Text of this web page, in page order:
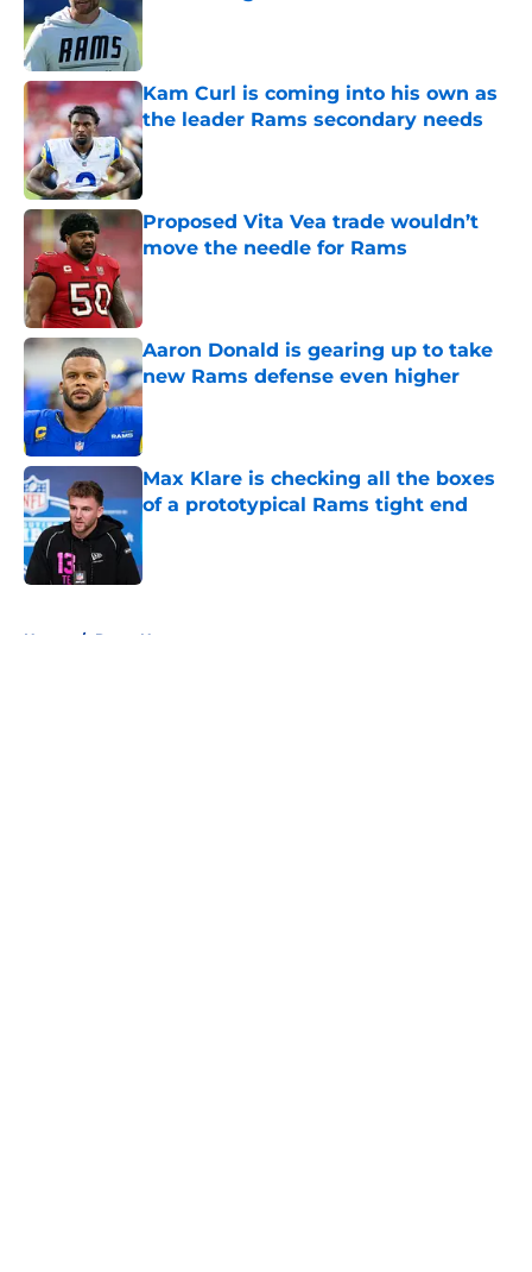
Kam Curl is coming into his own as
the leader Rams secondary needs
Published by on Invalid Date
Proposed Vita Vea trade wouldn’t
move the needle for Rams
Aaron Donald is gearing up to take
new Rams defense even higher
Published by on Invalid Date
Max Klare is checking all the boxes
of a prototypical Rams tight end
Home / Rams News